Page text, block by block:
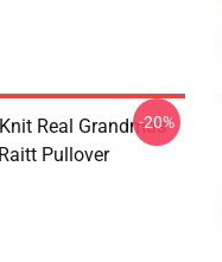
Real Grandmas
Pullover
-20%